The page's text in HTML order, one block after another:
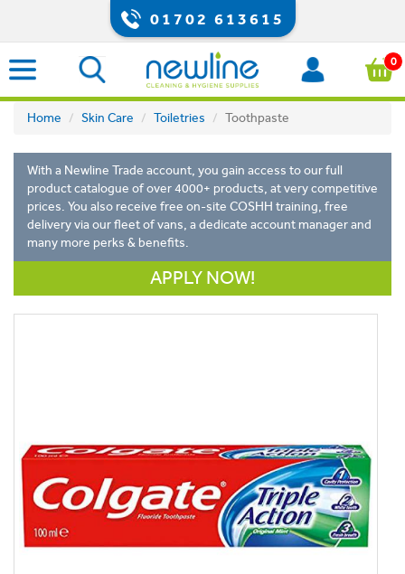
01702 613615
0
Home Skin Care Toiletries Toothpaste
With a Newline Trade account, you gain access to our full
product catalogue of over 4000+ products, at very competitive
prices. You also receive free on-site COSHH training, free
delivery via our fleet of vans, a dedicate account manager and
many more perks & benefits.
APPLY NOW!